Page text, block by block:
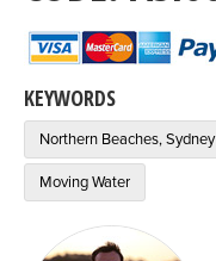
KEYWORDS
Northern Beaches, Sydney
Moving Water